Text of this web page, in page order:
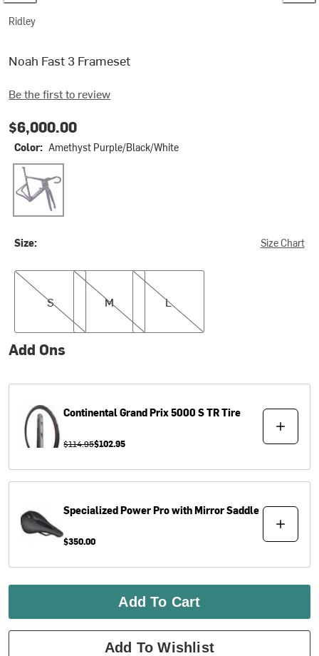
Ridley
Noah Fast 3 Frameset
Be the first to review
$6,000.00
Color: Amethyst Purple/Black/White
Amethyst Purple/Black/White
Size: Size Chart
S
S
M
M
L
L
Add Ons
ContinentalGrand Prix 5000 S TR Tire
$114.95$102.95
SpecializedPower Pro with Mirror Saddle
$350.00
Add To Cart
Add To Wishlist